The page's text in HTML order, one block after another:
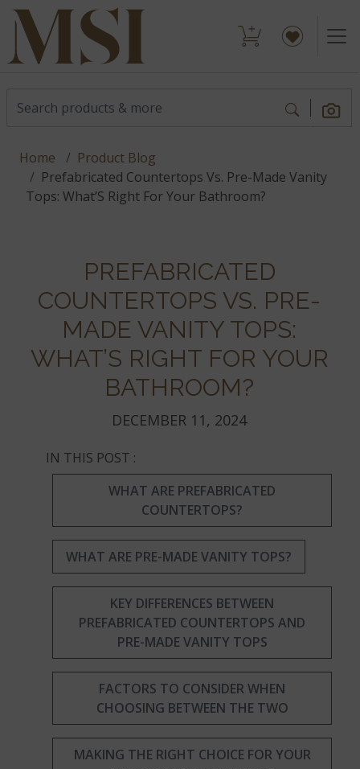
Home
Product Blog
Prefabricated Countertops Vs. Pre-Made Vanity
Tops: What’S Right For Your Bathroom?
PREFABRICATED
COUNTERTOPS VS. PRE-
MADE VANITY TOPS:
WHAT’S RIGHT FOR YOUR
BATHROOM?
DECEMBER 11, 2024
IN THIS POST :
WHAT ARE PREFABRICATED
COUNTERTOPS?
WHAT ARE PRE-MADE VANITY TOPS?
KEY DIFFERENCES BETWEEN
PREFABRICATED COUNTERTOPS AND
PRE-MADE VANITY TOPS
FACTORS TO CONSIDER WHEN
CHOOSING BETWEEN THE TWO
MAKING THE RIGHT CHOICE FOR YOUR